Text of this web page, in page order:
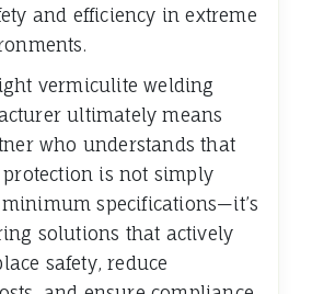
and efficiency in extreme
vermiculite welding
ultimately means
who understands that
is not simply
specifications—it’s
solutions that actively
safety, reduce